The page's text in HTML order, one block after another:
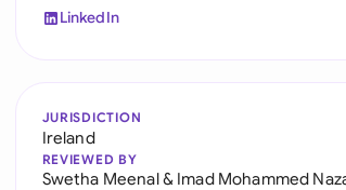
LinkedIn
JURISDICTION
Ireland
REVIEWED BY
Swetha Meenal& Imad Mohammed